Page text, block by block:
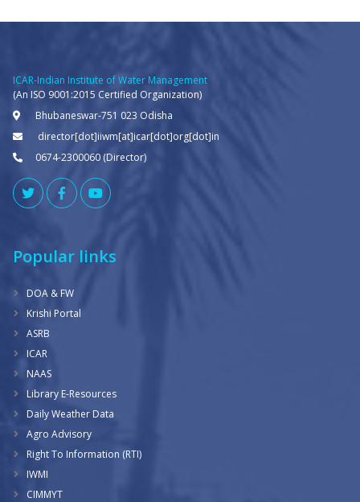
ICAR-Indian Institute of Water Management
(An ISO 9001:2015 Certified Organization)
Bhubaneswar-751 023 Odisha
director[dot]iiwm[at]icar[dot]org[dot]in
0674-2300060 (Director)
Popular links
DOA & FW
Krishi Portal
ASRB
ICAR
NAAS
Library E-Resources
Daily Weather Data
Agro Advisory
Right To Information (RTI)
IWMI
CIMMYT